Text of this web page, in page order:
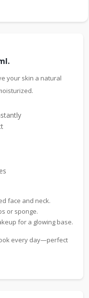
your skin a natural
face and neck.
or sponge.
for a glowing base.
every day—perfect